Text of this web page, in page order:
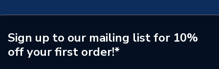
Valve (TRV)
Years Guaranteed
5
Sign up to our mailing list for 10%
off your first order!*